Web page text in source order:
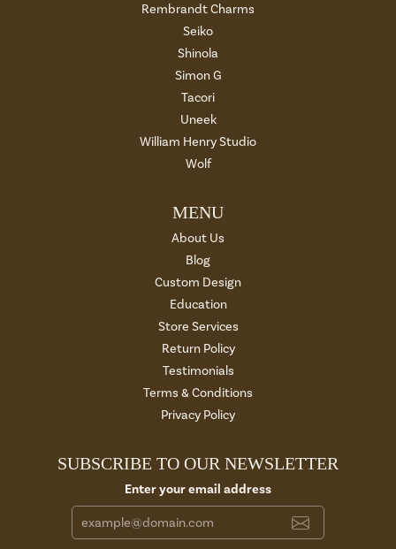
Rembrandt Charms
Seiko
Shinola
Simon G
Tacori
Uneek
William Henry Studio
Wolf
MENU
About Us
Blog
Custom Design
Education
Store Services
Return Policy
Testimonials
Terms & Conditions
Privacy Policy
SUBSCRIBE TO OUR NEWSLETTER
Enter your email address